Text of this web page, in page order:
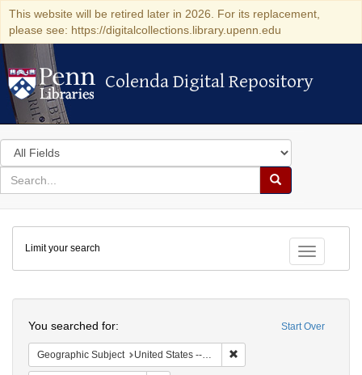
This website will be retired later in 2026. For its replacement,
please see: https://digitalcollections.library.upenn.edu
Colenda Digital Repository
Colenda Digital Repository
Search
in
for
search
Search
Colenda
Digital
Repository
Toggle
Limit your search
Start Over
You searched for:
Geographic Subject United States -- Connecticut -- New London